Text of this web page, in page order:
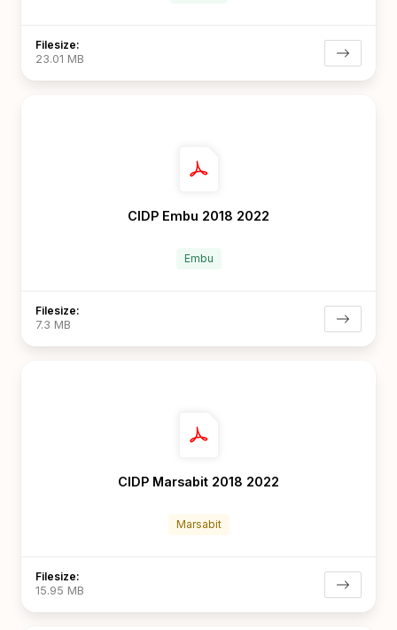
Filesize:
23.01 MB
CIDP Embu 2018 2022
Embu
Filesize:
7.3 MB
CIDP Marsabit 2018 2022
Marsabit
Filesize:
15.95 MB